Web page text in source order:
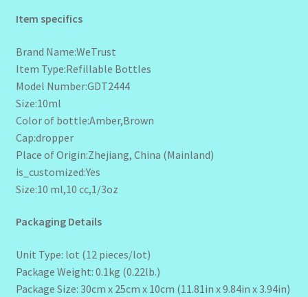
Item specifics
Brand Name:WeTrust
Item Type:Refillable Bottles
Model Number:GDT2444
Size:10ml
Color of bottle:Amber,Brown
Cap:dropper
Place of Origin:Zhejiang, China (Mainland)
is_customized:Yes
Size:10 ml,10 cc,1/3oz
Packaging Details
Unit Type: lot (12 pieces/lot)
Package Weight: 0.1kg (0.22lb.)
Package Size: 30cm x 25cm x 10cm (11.81in x 9.84in x 3.94in)